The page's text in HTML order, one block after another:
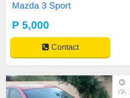
Mazda 3 Sport
P 5,000
Contact